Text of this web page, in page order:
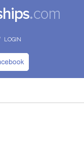
LOGIN